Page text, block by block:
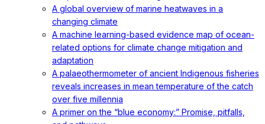
A global overview of marine heatwaves in a
changing climate
A machine learning-based evidence map of ocean-
related options for climate change mitigation and
adaptation
A palaeothermometer of ancient Indigenous fisheries
reveals increases in mean temperature of the catch
over five millennia
A primer on the “blue economy:” Promise, pitfalls,